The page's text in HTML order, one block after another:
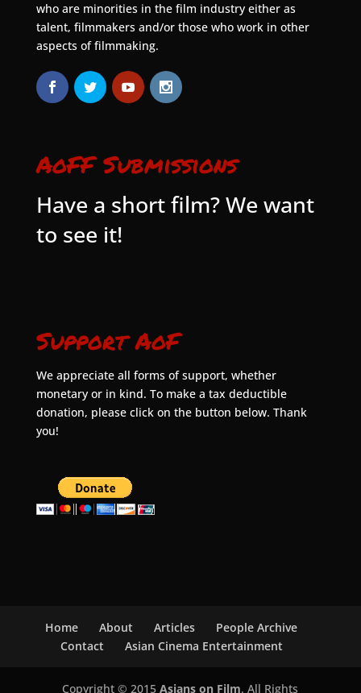
who are minorities in the film industry either as
talent, filmmakers and/or those who work in other
aspects of filmmaking.
AoFF Submissions
Have a short film? We want
to see it!
Support AoF
We appreciate all forms of support, whether
monetary or in kind. To make a tax deductible
donation, please click on the button below. Thank
you!
Home About Articles
People Archive
Contact
Asian Cinema Entertainment
Copyright © 2015Asians on Film. All Rights